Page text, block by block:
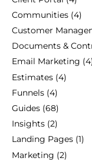
Communities (4)
Customer
Documents &
Email Marketing
Estimates (4)
Funnels (4)
Guides (68)
Insights (2)
Landing Pages (1)
Marketing (2)